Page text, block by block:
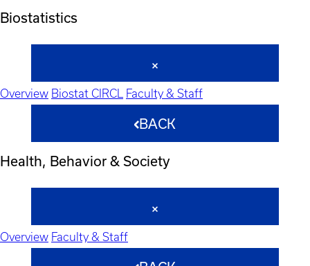
Biostatistics
Overview Biostat CIRCL Faculty & Staff
BACK
Health, Behavior & Society
Overview Faculty & Staff